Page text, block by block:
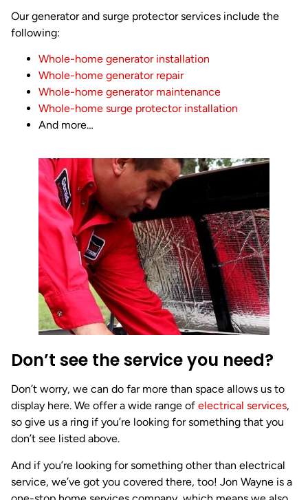
Our generator and surge protector services include the
following:
Whole-home generator installation
Whole-home generator repair
Whole-home generator maintenance
Whole-home surge protector installation
And more…
Don’t see the service you need?
Don’t worry, we can do far more than space allows us to
display here. We offer a wide range of electrical services,
so give us a ring if you’re looking for something that you
don’t see listed above.
And if you’re looking for something other than electrical
service, we’ve got you covered there, too! Jon Wayne is a